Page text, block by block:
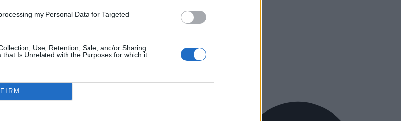
my Personal Data for Targeted
Use, Retention, Sale, and/or Sharing
that Is Unrelated with the Purposes for which it